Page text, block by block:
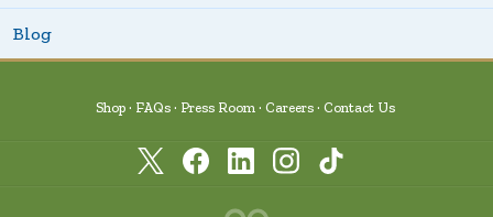
Blog
Shop FAQs Press Room Careers Contact Us